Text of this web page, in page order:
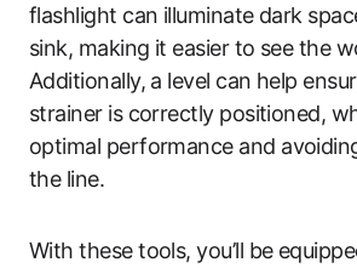
flashlight can illuminate dark
sink, making it easier to see the
Additionally, a level can help
strainer is correctly positioned,
optimal performance and
the line.
With these tools, you’ll be